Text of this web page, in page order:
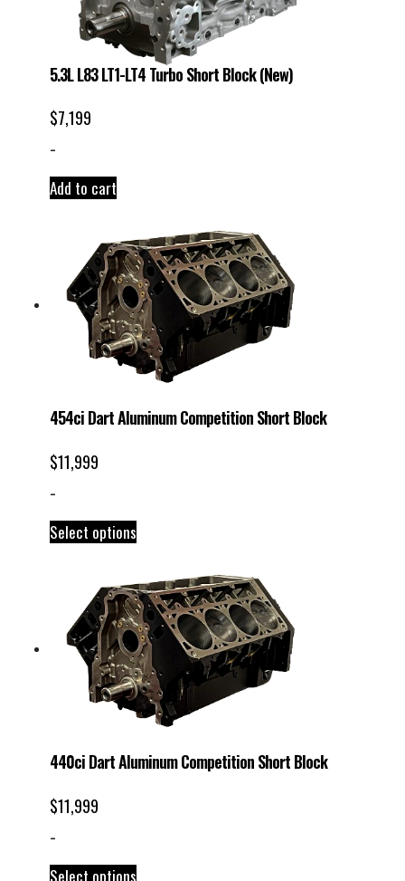
5.3L L83 LT1-LT4 Turbo Short Block (New)
$7,199
-
Add to cart
454ci Dart Aluminum Competition Short Block
$11,999
-
Select options
440ci Dart Aluminum Competition Short Block
$11,999
-
Select options